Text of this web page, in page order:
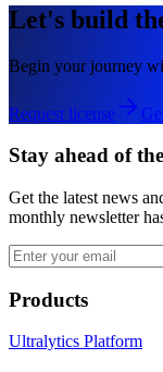
Let's build
Begin your journey
Request license
Stay ahead of
Get the latest news
monthly newsletter
Products
Ultralytics Platform